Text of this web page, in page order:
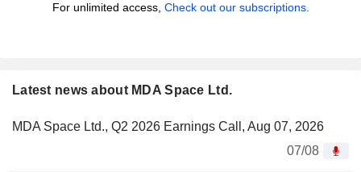
For unlimited access, Check out our subscriptions.
Latest news about MDA Space Ltd.
MDA Space Ltd., Q2 2026 Earnings Call, Aug 07, 2026
07/08